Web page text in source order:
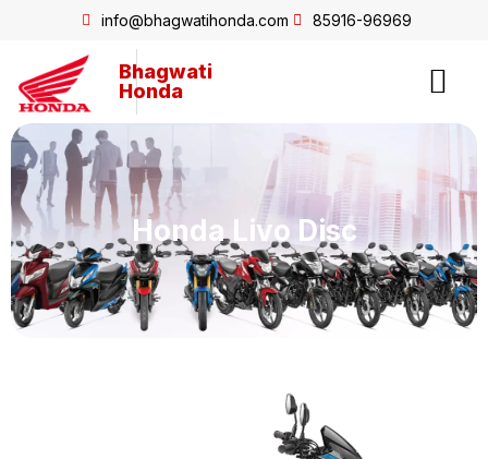
info@bhagwatihonda.com 85916-96969
Bhagwati
Honda
Honda Livo Disc